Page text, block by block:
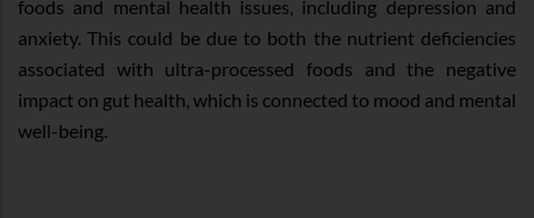
foods and mental health issues, including depression and
anxiety. This could be due to both the nutrient deficiencies
associated with ultra-processed foods and the negative
impact on gut health, which is connected to mood and mental
well-being.